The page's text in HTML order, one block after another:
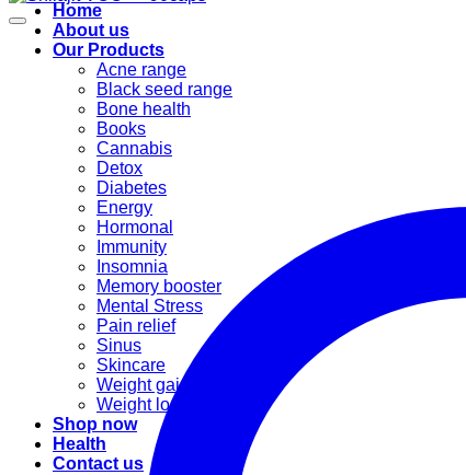
Home
About us
Our Products
Acne range
Black seed range
Bone health
Books
Cannabis
Detox
Diabetes
Energy
Hormonal
Immunity
Insomnia
Memory booster
Mental Stress
Pain relief
Sinus
Skincare
Weight gain
Weight loss
Shop now
Health
Contact us